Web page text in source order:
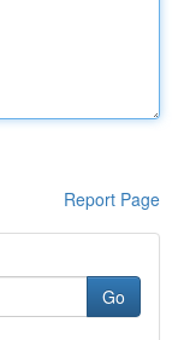
Report Page
Go